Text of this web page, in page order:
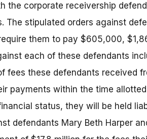
the corporate receivership
The stipulated orders against
them to pay $605,000,
each of these defendants
fees these defendants received
payments within the time
status, they will be held
defendants Mary Beth Harper